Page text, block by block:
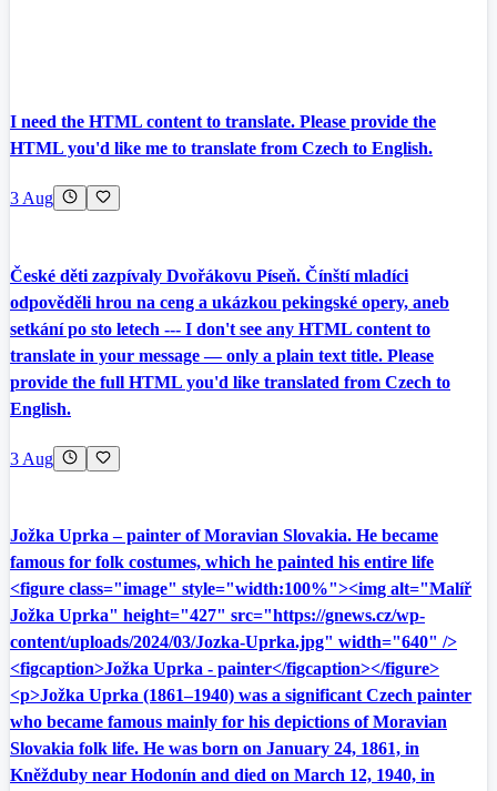
I need the HTML content to translate. Please provide the
HTML you'd like me to translate from Czech to English.
3 Aug
České děti zazpívaly Dvořákovu Píseň. Čínští mladíci
odpověděli hrou na ceng a ukázkou pekingské opery, aneb
setkání po sto letech --- I don't see any HTML content to
translate in your message — only a plain text title. Please
provide the full HTML you'd like translated from Czech to
English.
3 Aug
Jožka Uprka – painter of Moravian Slovakia. He became
famous for folk costumes, which he painted his entire life
<figure class="image" style="width:100%"><img alt="Malíř
Jožka Uprka" height="427" src="https://gnews.cz/wp-
content/uploads/2024/03/Jozka-Uprka.jpg" width="640" />
<figcaption>Jožka Uprka - painter</figcaption></figure>
<p>Jožka Uprka (1861–1940) was a significant Czech painter
who became famous mainly for his depictions of Moravian
Slovakia folk life. He was born on January 24, 1861, in
Kněžduby near Hodonín and died on March 12, 1940, in